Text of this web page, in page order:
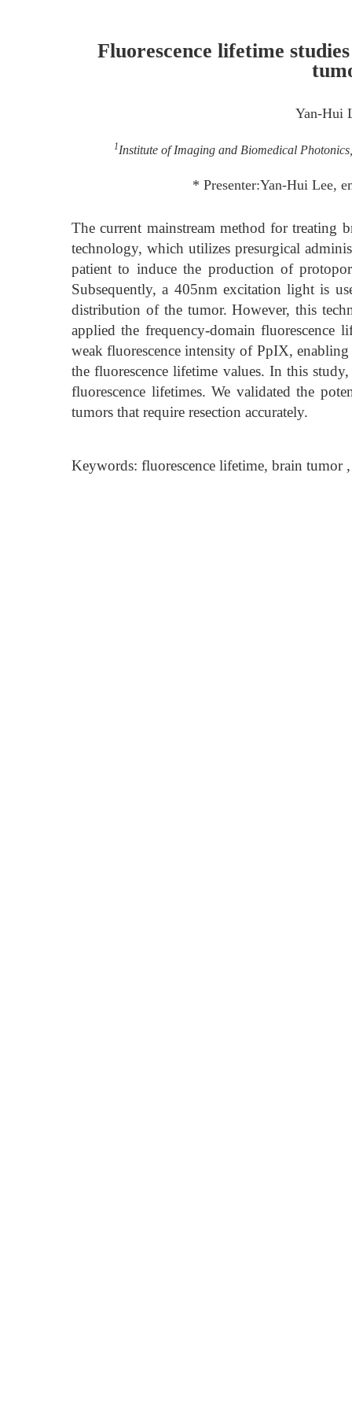
Fluorescence lifetime
Yan-Hui
1Institute of Imaging and Biomedical
* Presenter:Yan-Hui Lee,
The current mainstream method for treating
technology, which utilizes presurgical
patient to induce the production of
Subsequently, a 405nm excitation light is
distribution of the tumor. However, this
applied the frequency-domain fluorescence
weak fluorescence intensity of PpIX,
the fluorescence lifetime values. In this
fluorescence lifetimes. We validated the
tumors that require resection accurately.
Keywords: fluorescence lifetime, brain